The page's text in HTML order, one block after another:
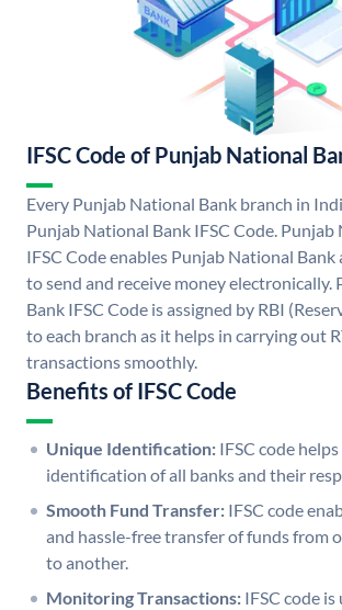
IFSC Code of Punjab National
Every Punjab National Bank branch in
Punjab National Bank IFSC Code.
IFSC Code enables Punjab National
to send and receive money electronically.
Bank IFSC Code is assigned by RBI
to each branch as it helps in carrying out
transactions smoothly.
Benefits of IFSC Code
Unique Identification: IFSC code
identification of all banks and their
Smooth Fund Transfer: IFSC code
and hassle-free transfer of funds from
to another.
Monitoring Transactions: IFSC code